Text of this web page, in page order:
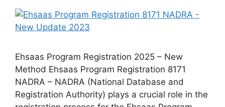
Ehsaas Program Registration 2025 – New
Method Ehsaas Program Registration 8171
NADRA – NADRA (National Database and
Registration Authority) plays a crucial role in the